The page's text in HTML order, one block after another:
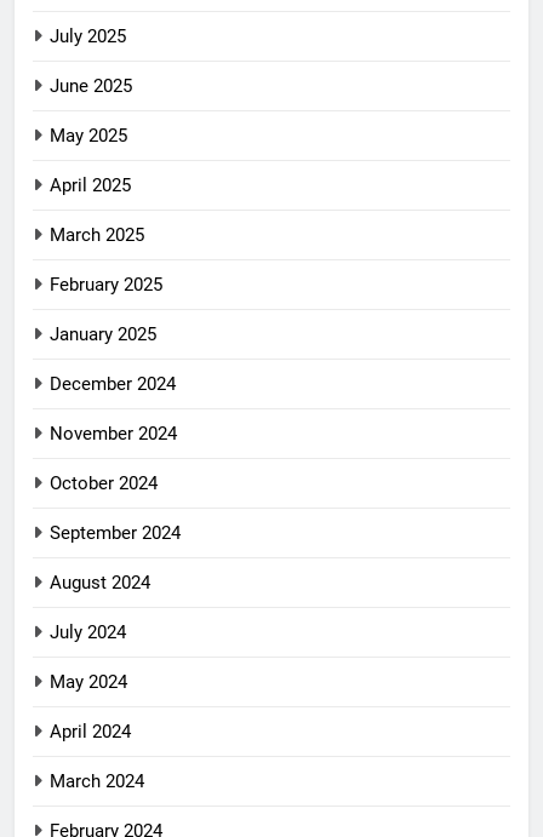
July 2025
June 2025
May 2025
April 2025
March 2025
February 2025
January 2025
December 2024
November 2024
October 2024
September 2024
August 2024
July 2024
May 2024
April 2024
March 2024
February 2024